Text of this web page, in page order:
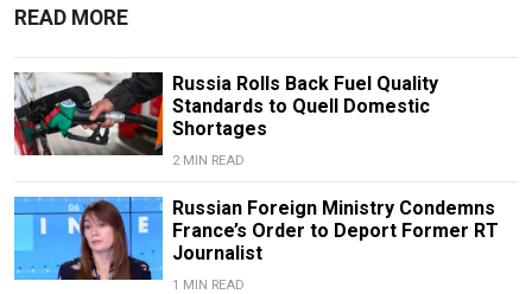
READ MORE
Russia Rolls Back Fuel Quality
Standards to Quell Domestic
Shortages
2 MIN READ
Russian Foreign Ministry Condemns
France’s Order to Deport Former RT
Journalist
1 MIN READ